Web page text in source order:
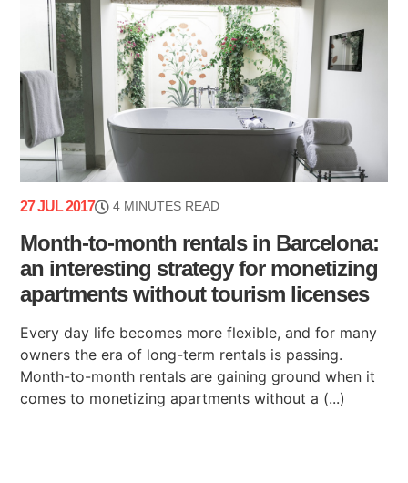
27 JUL 2017 4 MINUTES READ
Month-to-month rentals in Barcelona:
an interesting strategy for monetizing
apartments without tourism licenses
Every day life becomes more flexible, and for many
owners the era of long-term rentals is passing.
Month-to-month rentals are gaining ground when it
comes to monetizing apartments without a (...)